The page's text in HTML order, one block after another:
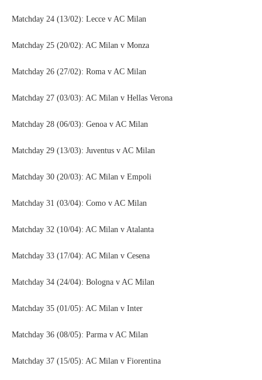
Matchday 24 (13/02): Lecce v AC Milan
Matchday 25 (20/02): AC Milan v Monza
Matchday 26 (27/02): Roma v AC Milan
Matchday 27 (03/03): AC Milan v Hellas Verona
Matchday 28 (06/03): Genoa v AC Milan
Matchday 29 (13/03): Juventus v AC Milan
Matchday 30 (20/03): AC Milan v Empoli
Matchday 31 (03/04): Como v AC Milan
Matchday 32 (10/04): AC Milan v Atalanta
Matchday 33 (17/04): AC Milan v Cesena
Matchday 34 (24/04): Bologna v AC Milan
Matchday 35 (01/05): AC Milan v Inter
Matchday 36 (08/05): Parma v AC Milan
Matchday 37 (15/05): AC Milan v Fiorentina